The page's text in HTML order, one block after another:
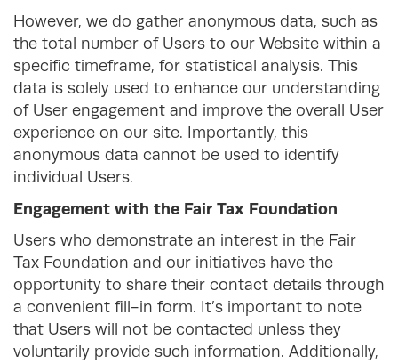
However, we do gather anonymous data, such as
the total number of Users to our Website within a
specific timeframe, for statistical analysis. This
data is solely used to enhance our understanding
of User engagement and improve the overall User
experience on our site. Importantly, this
anonymous data cannot be used to identify
individual Users.
Engagement with the Fair Tax Foundation
Users who demonstrate an interest in the Fair
Tax Foundation and our initiatives have the
opportunity to share their contact details through
a convenient fill-in form. It’s important to note
that Users will not be contacted unless they
voluntarily provide such information. Additionally,